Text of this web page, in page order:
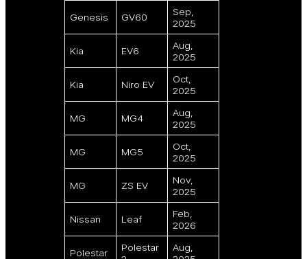
Genesis GV60
Sep,
2025
Kia EV6
Aug,
2025
Kia Niro EV
Oct,
2025
MG MG4
Aug,
2025
MG MG5
Oct,
2025
MG ZS EV
Nov,
2025
Nissan Leaf
Feb,
2026
Polestar
Polestar
Aug,